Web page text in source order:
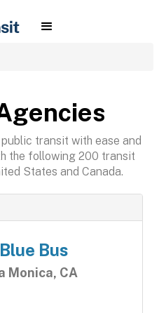
transit with ease and
the following 200 transit
States and Canada.
Bus
Monica, CA